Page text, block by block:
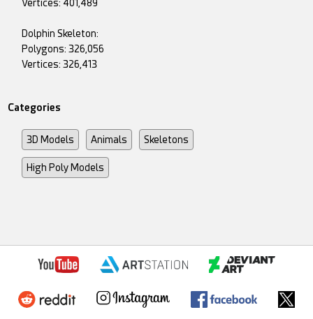
Vertices: 401,489
Dolphin Skeleton:
Polygons: 326,056
Vertices: 326,413
Categories
3D Models Animals Skeletons
High Poly Models